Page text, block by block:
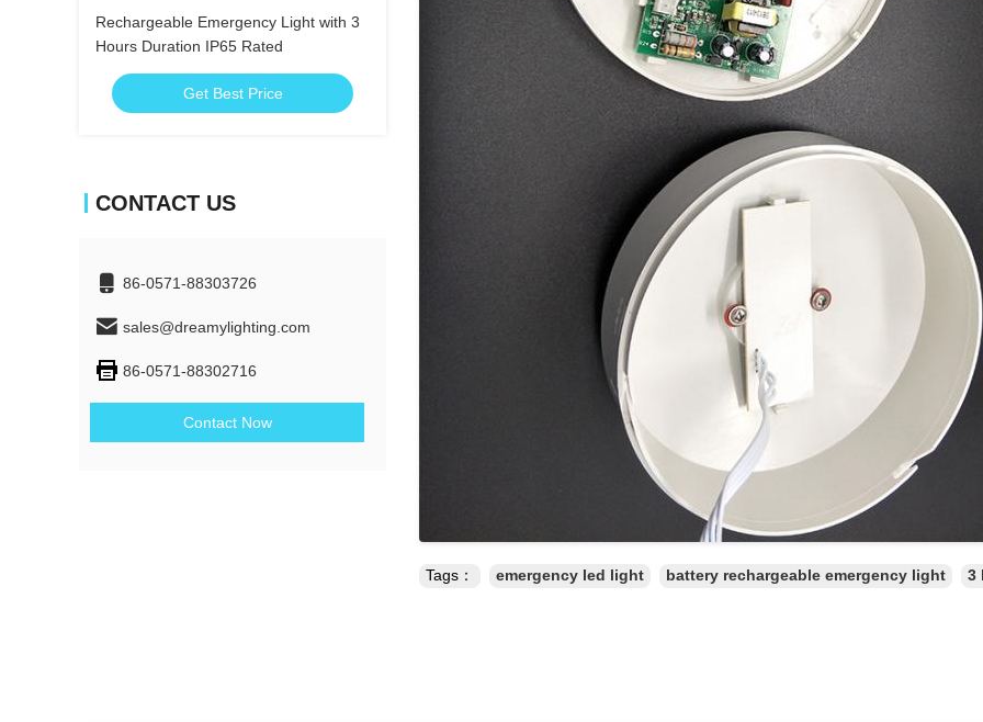
Rechargeable Emergency Light with 3
Hours Duration IP65 Rated
Get Best Price
CONTACT US
86-0571-88303726
sales@dreamylighting.com
86-0571-88302716
Contact Now
Tags： emergency led light battery rechargeable emergency light 3